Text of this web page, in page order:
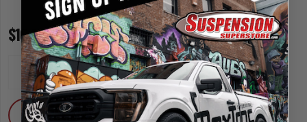
$16.95
1
DECREASE
QUANTITY
INCREASE
QUANTITY
ADD
$39.95
1
ADD